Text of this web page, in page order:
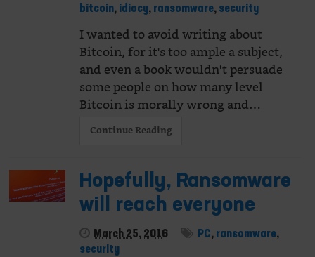
bitcoin, idiocy, ransomware, security
I wanted to avoid writing about
Bitcoin, for it's too ample a subject,
and even a book wouldn't persuade
some people on how many level
Bitcoin is morally wrong and…
Continue Reading
Hopefully, Ransomware
will reach everyone
March 25, 2016 PC, ransomware,
security